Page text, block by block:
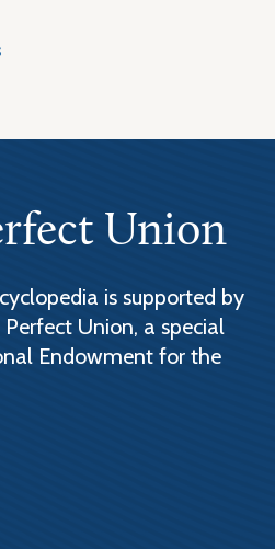
Union
is supported by
Union, a special
Endowment for the